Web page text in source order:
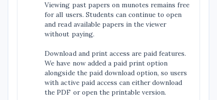
Viewing past papers on munotes remains free
for all users. Students can continue to open
and read available papers in the viewer
without paying.
Download and print access are paid features.
We have now added a paid print option
alongside the paid download option, so users
with active paid access can either download
the PDF or open the printable version.